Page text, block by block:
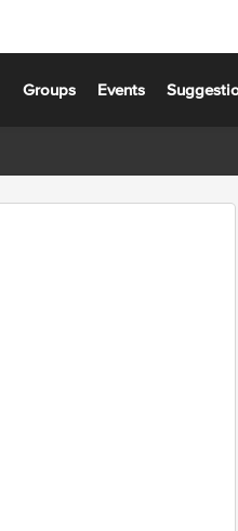
Groups Events